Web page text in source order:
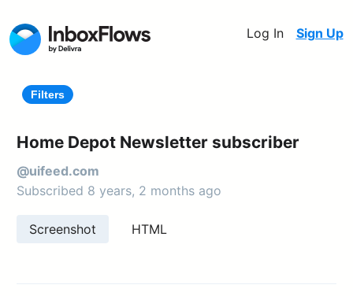
Log In Sign Up
Filters
Home Depot Newsletter subscriber
@uifeed.com
Subscribed 8 years, 2 months ago
Screenshot HTML